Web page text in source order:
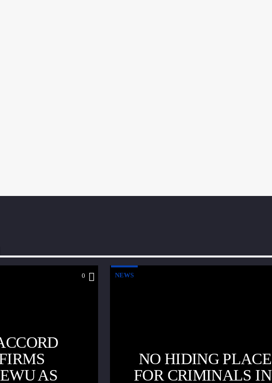
0
AS
NEWS
NO HIDING PLACE
FOR CRIMINALS IN